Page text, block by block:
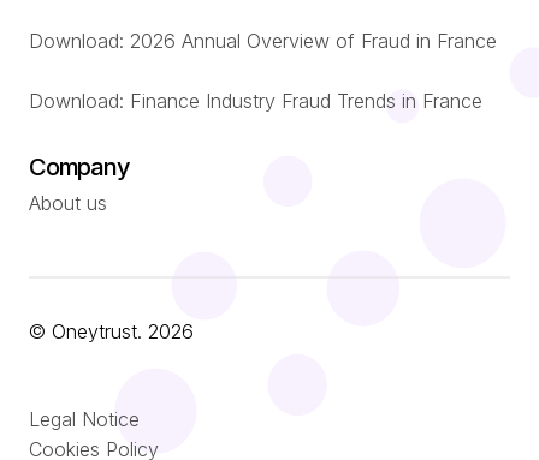
Download: 2026 Annual Overview of Fraud in France
Download: Finance Industry Fraud Trends in France
Company
About us
© Oneytrust. 2026
Legal Notice
Cookies Policy